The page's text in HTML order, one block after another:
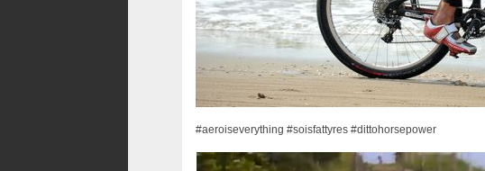
#aeroiseverything #soisfattyres #dittohorsepower